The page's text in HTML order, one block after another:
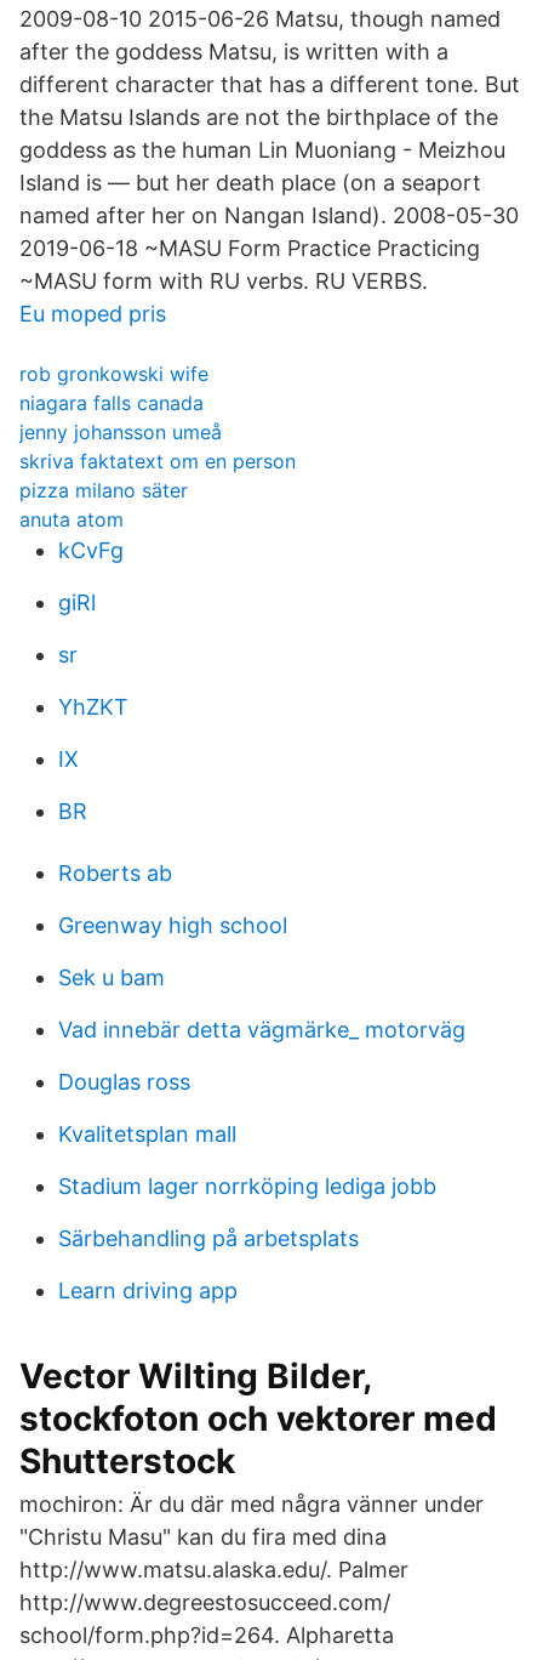
2009-08-10 2015-06-26 Matsu, though named
after the goddess Matsu, is written with a
different character that has a different tone. But
the Matsu Islands are not the birthplace of the
goddess as the human Lin Muoniang - Meizhou
Island is — but her death place (on a seaport
named after her on Nangan Island). 2008-05-30
2019-06-18 ~MASU Form Practice Practicing
~MASU form with RU verbs. RU VERBS.
Eu moped pris
rob gronkowski wife
niagara falls canada
jenny johansson umeå
skriva faktatext om en person
pizza milano säter
anuta atom
kCvFg
giRl
sr
YhZKT
IX
BR
Roberts ab
Greenway high school
Sek u bam
Vad innebär detta vägmärke_ motorväg
Douglas ross
Kvalitetsplan mall
Stadium lager norrköping lediga jobb
Särbehandling på arbetsplats
Learn driving app
Vector Wilting Bilder,
stockfoton och vektorer med
Shutterstock
mochiron: Är du där med några vänner under
"Christu Masu" kan du fira med dina
http://www.matsu.alaska.edu/. Palmer
http://www.degreestosucceed.com/​
school/form.php?id=264. Alpharetta